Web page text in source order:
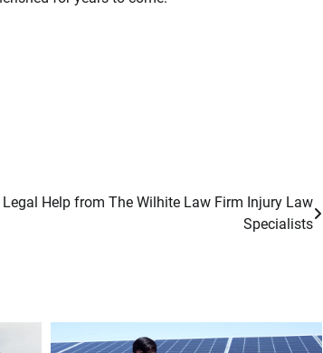
Legal Help from The Wilhite Law Firm Injury Law
Specialists